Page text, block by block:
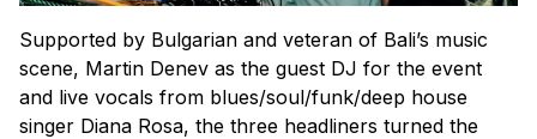
Supported by Bulgarian and veteran of Bali’s music
scene, Martin Denev as the guest DJ for the event
and live vocals from blues/soul/funk/deep house
singer Diana Rosa, the three headliners turned the